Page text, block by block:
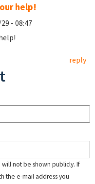
help!
- 08:47
reply
not be shown publicly. If
the e-mail address you